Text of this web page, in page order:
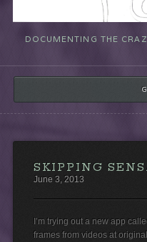
DOCUMENTING THE
SKIPPING
June 3, 2013
I’m trying out a new app
frames from videos at